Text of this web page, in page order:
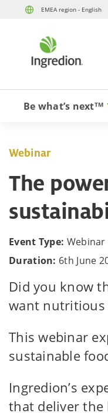
EMEA region - English
Be what’s nextTM
Webinar
The
Event Type: Webinar
Duration: 6th June
Did you know
want nutritious
This webinar
sustainable
Ingredion’s
that deliver the